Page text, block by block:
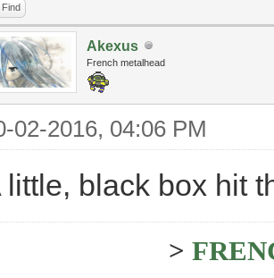
Find
Akexus
French metalhead
02-2016, 04:06 PM
little, black box hit
>